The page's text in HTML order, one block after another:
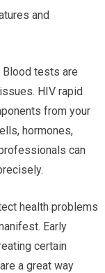
and
Blood tests are
HIV rapid
from your
hormones,
can
health problems
Early
certain
a great way